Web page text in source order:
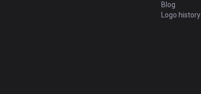
Blog
Logo history